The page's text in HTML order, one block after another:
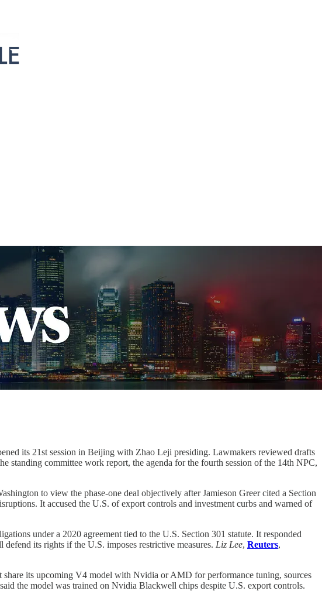
its 21st session in Beijing with Zhao Leji presiding. Lawmakers reviewed drafts
standing committee work report, the agenda for the fourth session of the 14th NPC,
to view the phase-one deal objectively after Jamieson Greer cited a Section
It accused the U.S. of export controls and investment curbs and warned of
under a 2020 agreement tied to the U.S. Section 301 statute. It responded
its rights if the U.S. imposes restrictive measures. Liz Lee, Reuters,
share its upcoming V4 model with Nvidia or AMD for performance tuning, sources
the model was trained on Nvidia Blackwell chips despite U.S. export controls.